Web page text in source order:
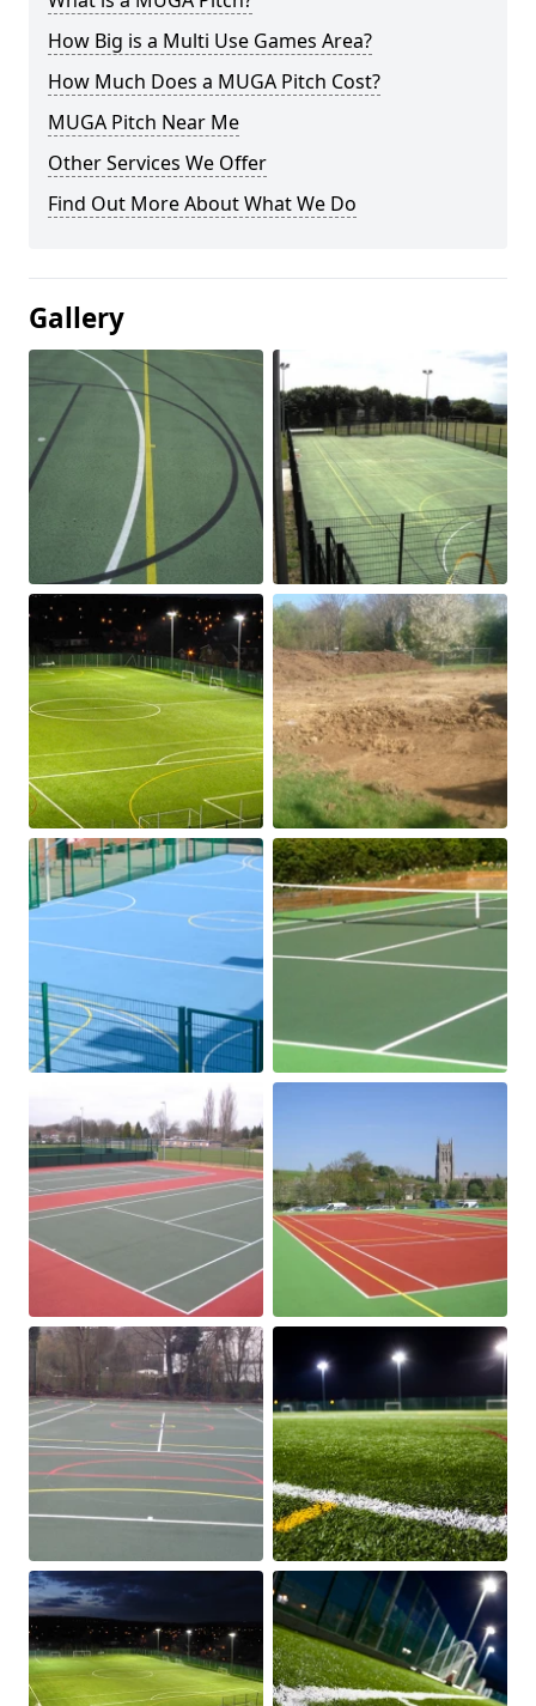
How Big is a Multi Use Games Area?
How Much Does a MUGA Pitch Cost?
MUGA Pitch Near Me
Other Services We Offer
Find Out More About What We Do
Gallery